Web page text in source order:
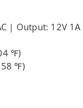
| Output: 12V 1A
℉)
℉)